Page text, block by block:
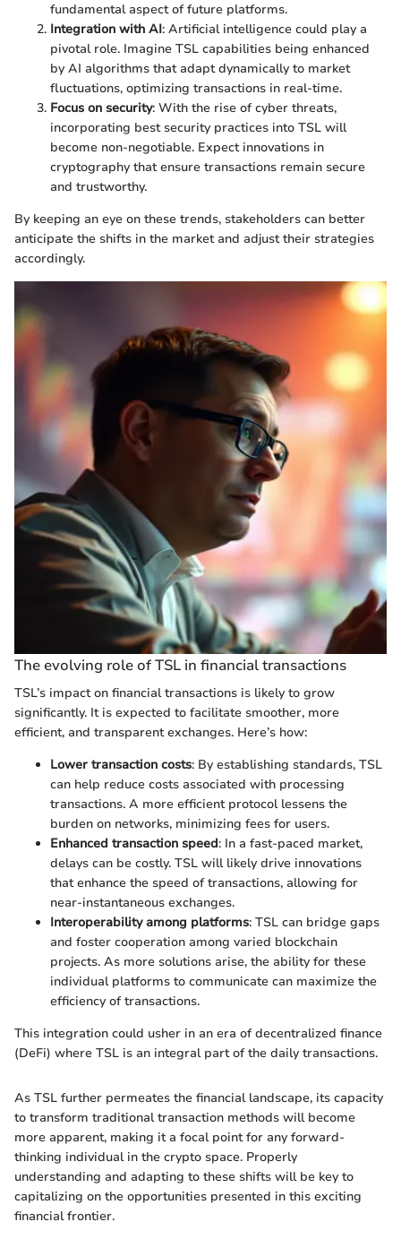
fundamental aspect of future platforms.
Integration with AI: Artificial intelligence could play a
pivotal role. Imagine TSL capabilities being enhanced
by AI algorithms that adapt dynamically to market
fluctuations, optimizing transactions in real-time.
Focus on security: With the rise of cyber threats,
incorporating best security practices into TSL will
become non-negotiable. Expect innovations in
cryptography that ensure transactions remain secure
and trustworthy.
By keeping an eye on these trends, stakeholders can better
anticipate the shifts in the market and adjust their strategies
accordingly.
The evolving role of TSL in financial transactions
TSL’s impact on financial transactions is likely to grow
significantly. It is expected to facilitate smoother, more
efficient, and transparent exchanges. Here’s how:
Lower transaction costs: By establishing standards, TSL
can help reduce costs associated with processing
transactions. A more efficient protocol lessens the
burden on networks, minimizing fees for users.
Enhanced transaction speed: In a fast-paced market,
delays can be costly. TSL will likely drive innovations
that enhance the speed of transactions, allowing for
near-instantaneous exchanges.
Interoperability among platforms: TSL can bridge gaps
and foster cooperation among varied blockchain
projects. As more solutions arise, the ability for these
individual platforms to communicate can maximize the
efficiency of transactions.
This integration could usher in an era of decentralized finance
(DeFi) where TSL is an integral part of the daily transactions.
As TSL further permeates the financial landscape, its capacity
to transform traditional transaction methods will become
more apparent, making it a focal point for any forward-
thinking individual in the crypto space. Properly
understanding and adapting to these shifts will be key to
capitalizing on the opportunities presented in this exciting
financial frontier.